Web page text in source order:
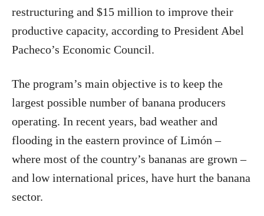
restructuring and $15 million to improve their
productive capacity, according to President Abel
Pacheco’s Economic Council.
The program’s main objective is to keep the
largest possible number of banana producers
operating. In recent years, bad weather and
flooding in the eastern province of Limón –
where most of the country’s bananas are grown –
and low international prices, have hurt the banana
sector.